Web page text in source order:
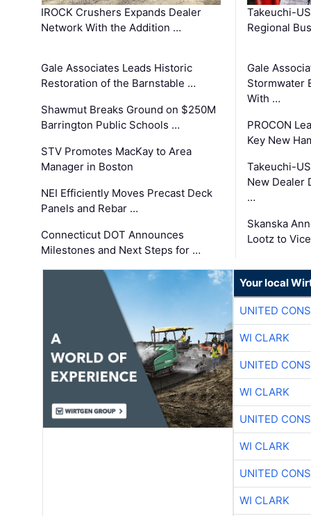
IROCK Crushers Expands Dealer
Network With the Addition …
Gale Associates Leads Historic
Restoration of the Barnstable …
Shawmut Breaks Ground on $250M
Barrington Public Schools …
STV Promotes MacKay to Area
Manager in Boston
NEI Efficiently Moves Precast Deck
Panels and Rebar …
Connecticut DOT Announces
Milestones and Next Steps for …
Takeuchi-
Regional
Gale
Stormwater
With …
PROCON
Key New
Takeuchi-
New Dealer
…
Skanska
Lootz to
Your local
UNITED
WI CLARK
UNITED
WI CLARK
UNITED
WI CLARK
UNITED
WI CLARK